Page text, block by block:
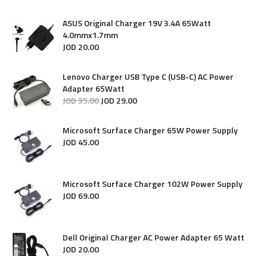
ASUS Original Charger 19V 3.4A 65Watt
4.0mmx1.7mm
JOD 20.00
Lenovo Charger USB Type C (USB-C) AC Power
Adapter 65Watt
JOD35.00JOD 29.00
Microsoft Surface Charger 65W Power Supply
JOD 45.00
Microsoft Surface Charger 102W Power Supply
JOD 69.00
Dell Original Charger AC Power Adapter 65 Watt
JOD 20.00